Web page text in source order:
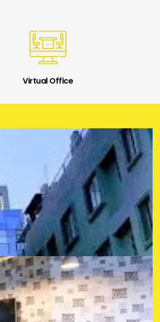
Virtual Office